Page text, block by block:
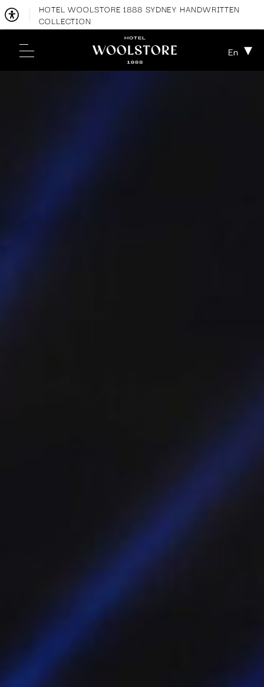
HOTEL WOOLSTORE 1888 SYDNEY HANDWRITTEN
COLLECTION
En